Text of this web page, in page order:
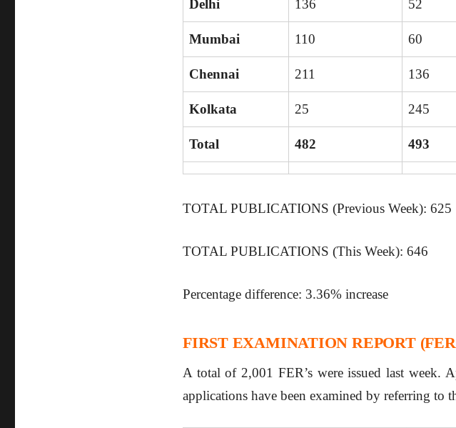
Delhi 136 52
Mumbai 110 60
Chennai 211 136
Kolkata 25 245
Total 482 493
TOTAL PUBLICATIONS (Previous Week): 625
TOTAL PUBLICATIONS (This Week): 646
Percentage difference: 3.36% increase
FIRST EXAMINATION REPORT
A total of 2,001 FER’s were issued last week.
applications have been examined by referring to